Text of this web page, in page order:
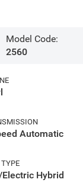
Model Code:
2560
Automatic
TYPE
Electric Hybrid